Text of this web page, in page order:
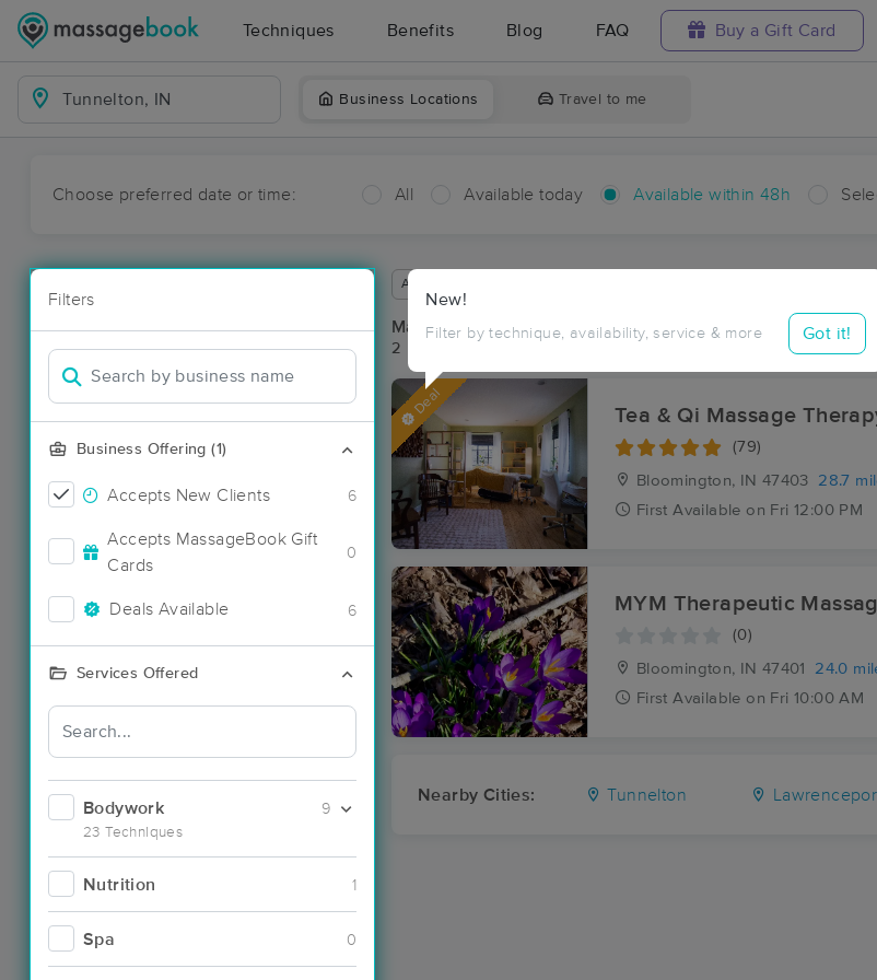
Techniques Benefits Blog FAQ Buy a Gift Card
Business Locations Travel to me
Choose preferred date or time: All Available today Available within 48h
Filters
Business Offering (1)
Accepts New Clients 6
Accepts MassageBook Gift
Cards
0
Deals Available 6
Services Offered
Bodywork
23 Techniques
9
Nutrition 1
Spa 0
New!
Filter by technique, availability, service & more Got it!
Available within 48 hours
Massage Places Near Me in Tunnelton
2 massage results in Tunnelton, IN
Deal Tea & Qi Massage
(79)
Bloomington, IN 47403
28.7
First Available on Fri 12:00 PM
MYM Therapeutic
(0)
Bloomington, IN 47401
24.0
First Available on Fri 10:00 AM
Nearby Cities: Tunnelton